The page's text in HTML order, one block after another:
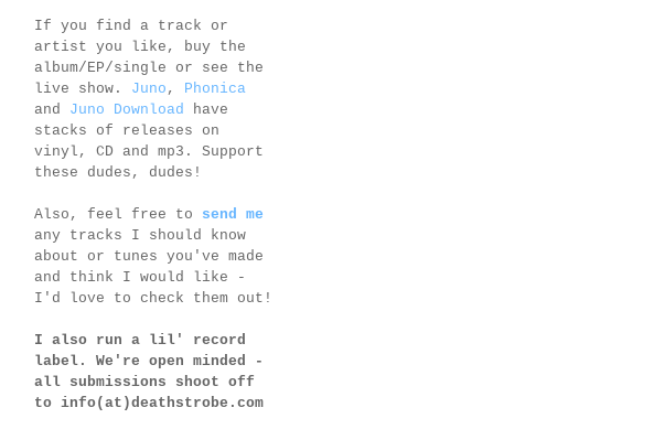
If you find a track or
artist you like, buy the
album/EP/single or see the
live show. Juno ,
Phonica
and Juno Download
have
stacks of releases on
vinyl, CD and mp3. Support
these dudes, dudes!
Also, feel free to send me
any tracks I should know
about or tunes you've made
and think I would like -
I'd love to check them out!
I also run a lil' record
label. We're open minded -
all submissions shoot off
to info(at)deathstrobe.com